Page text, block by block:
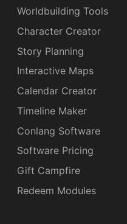
Worldbuilding Tools
Character Creator
Story Planning
Interactive Maps
Calendar Creator
Timeline Maker
Conlang Software
Software Pricing
Gift Campfire
Redeem Modules